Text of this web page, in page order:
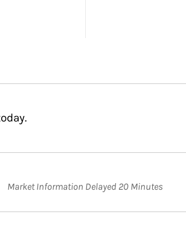
Market Information Delayed 20 Minutes